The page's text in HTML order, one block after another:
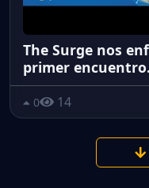
The Surge nos
primer encuentro.
0 14